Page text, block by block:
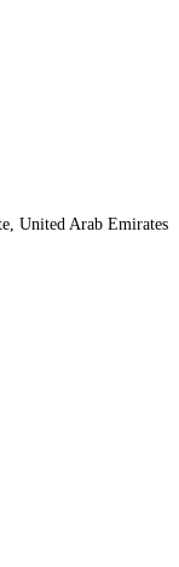
United Arab Emirates